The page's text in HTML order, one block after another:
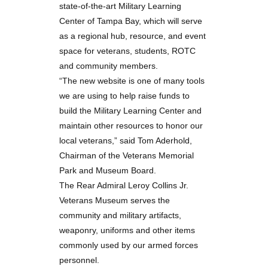
state-of-the-art Military Learning
Center of Tampa Bay, which will serve
as a regional hub, resource, and event
space for veterans, students, ROTC
and community members.
“The new website is one of many tools
we are using to help raise funds to
build the Military Learning Center and
maintain other resources to honor our
local veterans,” said Tom Aderhold,
Chairman of the Veterans Memorial
Park and Museum Board.
The Rear Admiral Leroy Collins Jr.
Veterans Museum serves the
community and military artifacts,
weaponry, uniforms and other items
commonly used by our armed forces
personnel.